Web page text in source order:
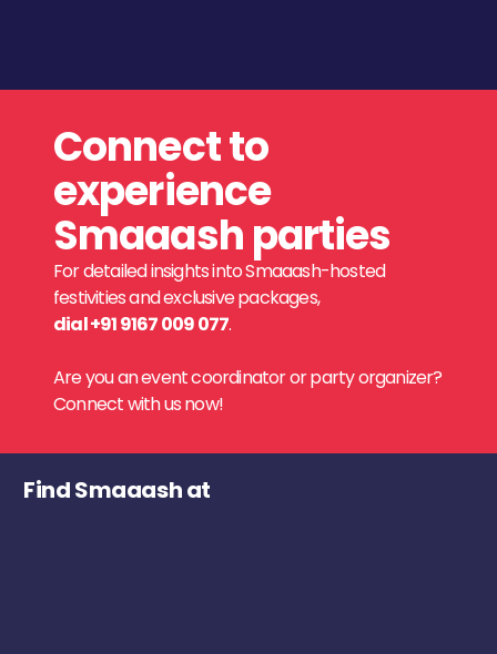
Connect to
experience
Smaaash parties
For detailed insights into Smaaash-hosted
festivities and exclusive packages,
dial +91 9167 009 077.
Are you an event coordinator or party organizer?
Connect with us now!
Find Smaaash at